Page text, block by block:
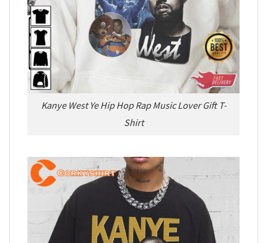
Kanye West Ye Hip Hop Rap Music Lover Gift T-
Shirt